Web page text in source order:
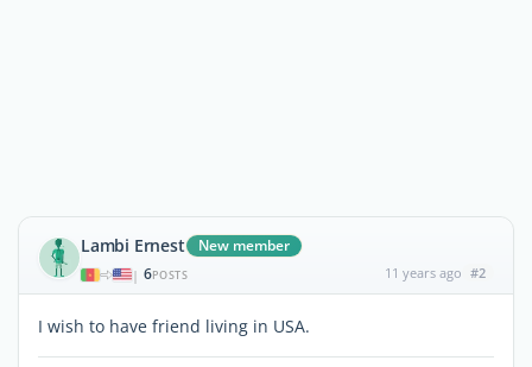
Lambi Ernest New member
| 6POSTS 11 years ago #2
I wish to have friend living in USA.